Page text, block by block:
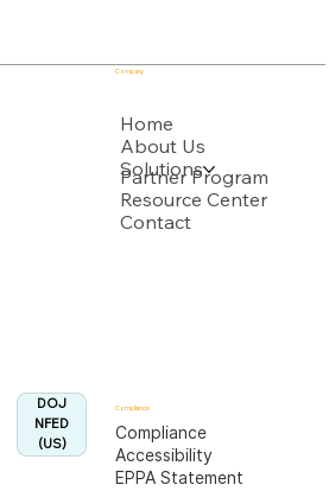
DOJ
NFED
(US)
Home
About Us
Solutions
Partner Program
Resource Center
Contact
Company
Compliance
Compliance
Accessibility
EPPA Statement